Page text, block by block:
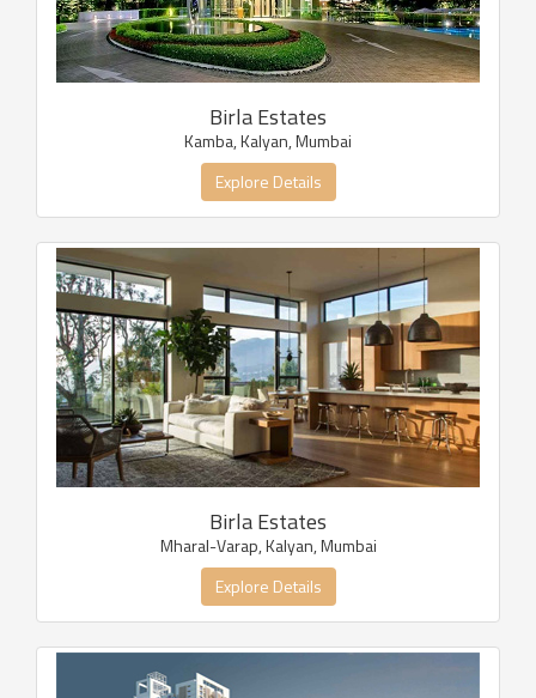
Birla Estates
Kamba, Kalyan, Mumbai
Explore Details
Birla Estates
Mharal-Varap, Kalyan, Mumbai
Explore Details